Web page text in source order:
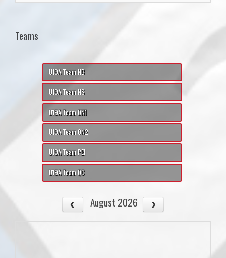
Teams
U19A Team NB
U19A Team NS
U19A Team ON1
U19A Team ON2
U19A Team PEI
U19A Team QC
August 2026